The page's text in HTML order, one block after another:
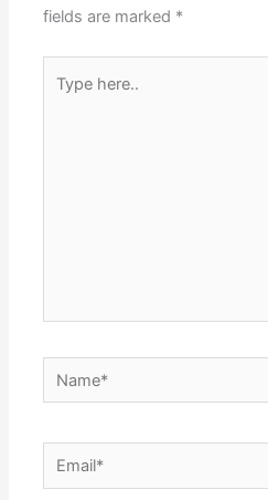
fields are marked *
here..
Name*
Email*